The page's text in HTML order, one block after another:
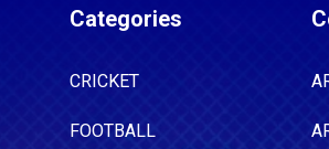
Categories
CRICKET
FOOTBALL